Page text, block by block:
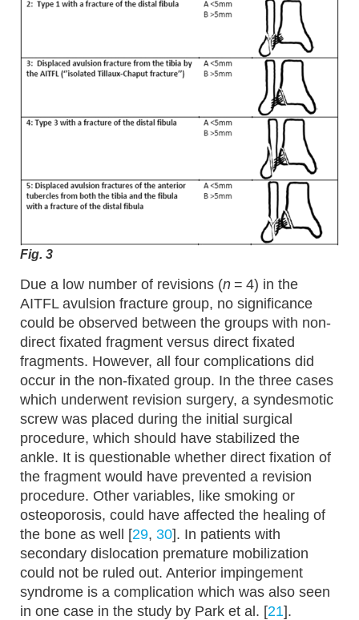
Fig. 3
Due a low number of revisions (n = 4) in the
AITFL avulsion fracture group, no significance
could be observed between the groups with non-
direct fixated fragment versus direct fixated
fragments. However, all four complications did
occur in the non-fixated group. In the three cases
which underwent revision surgery, a syndesmotic
screw was placed during the initial surgical
procedure, which should have stabilized the
ankle. It is questionable whether direct fixation of
the fragment would have prevented a revision
procedure. Other variables, like smoking or
osteoporosis, could have affected the healing of
the bone as well [29, 30]. In patients with
secondary dislocation premature mobilization
could not be ruled out. Anterior impingement
syndrome is a complication which was also seen
in one case in the study by Park et al. [21].